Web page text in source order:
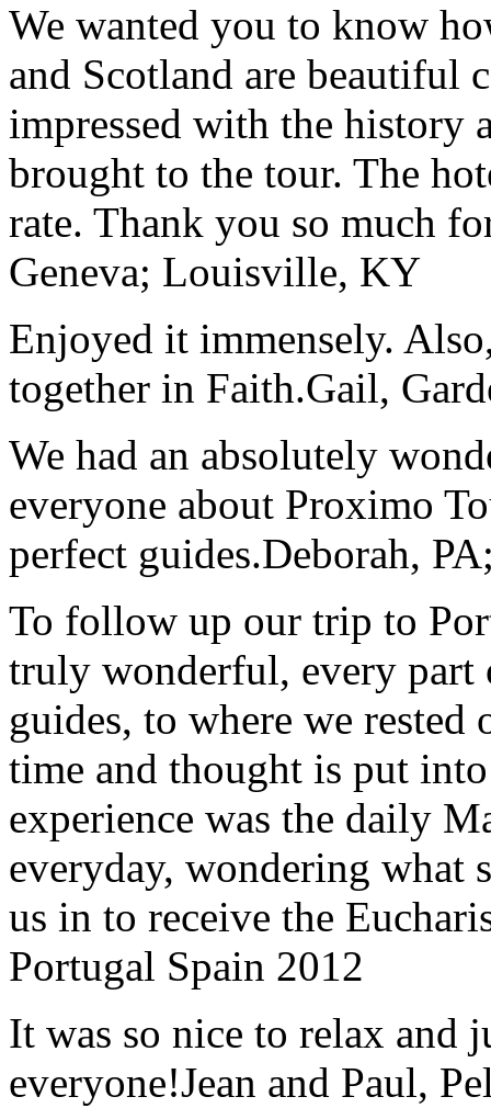
We wanted you to know
and Scotland are beautiful
impressed with the history
brought to the tour. The
rate. Thank you so much
Geneva; Louisville, KY
Enjoyed it immensely.
together in Faith.Gail,
We had an absolutely
everyone about Proximo
perfect guides.Deborah,
To follow up our trip to
truly wonderful, every
guides, to where we
time and thought is put
experience was the daily
everyday, wondering what
us in to receive the
Portugal Spain 2012
It was so nice to relax and
everyone!Jean and Paul,